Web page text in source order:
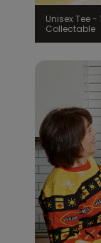
Unisex Tee
Collectable